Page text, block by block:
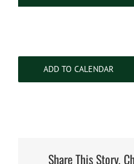
ADD TO CALENDAR
Share This Story,